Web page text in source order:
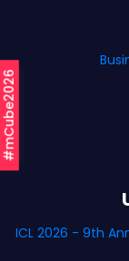
#mCube2026
ICL 2026 - 9th